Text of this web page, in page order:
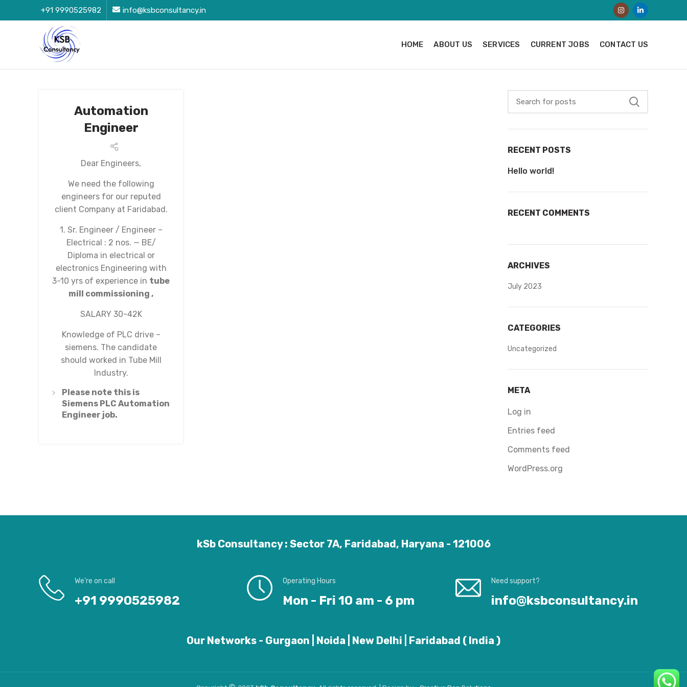
+91 9990525982 info@ksbconsultancy.in
HOME ABOUT US SERVICES CURRENT JOBS CONTACT US
Automation
Engineer
Dear Engineers,
We need the following
engineers for our reputed
client Company at Faridabad.
1. Sr. Engineer / Engineer –
Electrical : 2 nos. — BE/
Diploma in electrical or
electronics Engineering with
3-10 yrs of experience in tube
mill commissioning ,
SALARY 30-42K
Knowledge of PLC drive –
siemens. The candidate
should worked in Tube Mill
Industry.
Please note this is
Siemens PLC Automation
Engineer job.
RECENT POSTS
Hello world!
RECENT COMMENTS
ARCHIVES
July 2023
CATEGORIES
Uncategorized
META
Log in
Entries feed
Comments feed
WordPress.org
kSb Consultancy : Sector 7A, Faridabad, Haryana - 121006
We’re on call
+91 9990525982
Operating Hours
Mon - Fri 10 am - 6 pm
Need support?
info@ksbconsultancy.in
Our Networks - Gurgaon | Noida | New Delhi | Faridabad ( India )